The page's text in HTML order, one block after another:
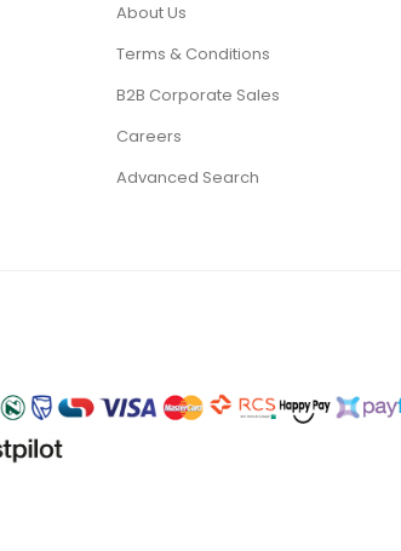
About Us
Terms & Conditions
B2B Corporate Sales
Careers
Advanced Search